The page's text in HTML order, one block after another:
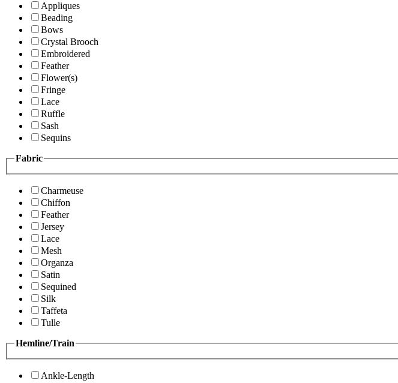
Appliques
Beading
Bows
Crystal Brooch
Embroidered
Feather
Flower(s)
Fringe
Lace
Ruffle
Sash
Sequins
Fabric
Charmeuse
Chiffon
Feather
Jersey
Lace
Mesh
Organza
Satin
Sequined
Silk
Taffeta
Tulle
Hemline/Train
Ankle-Length